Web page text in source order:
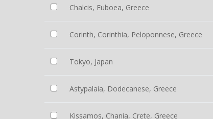
Chalcis, Euboea, Greece
Corinth, Corinthia, Peloponnese, Greece
Tokyo, Japan
Astypalaia, Dodecanese, Greece
Kissamos, Chania, Crete, Greece